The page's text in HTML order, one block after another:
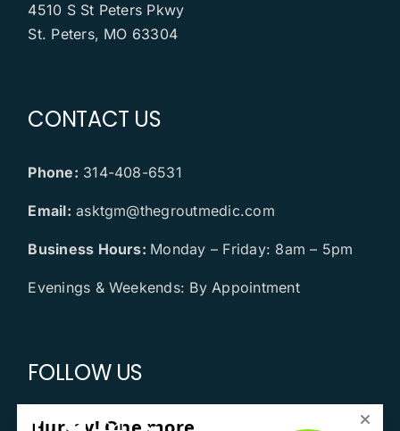
4510 S St Peters Pkwy
St. Peters, MO 63304
CONTACT US
Phone: 314-408-6531
Email: asktgm@thegroutmedic.com
Business Hours: Monday – Friday: 8am – 5pm
Evenings & Weekends: By Appointment
FOLLOW US